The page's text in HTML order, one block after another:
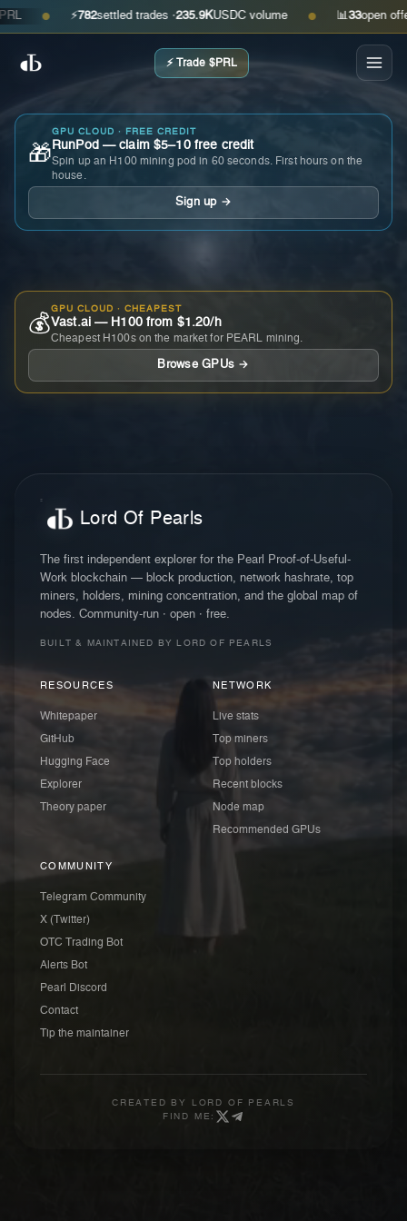
● ⚡ 782settled trades ·235.9KUSDC volume ● 📊 33open offers
⚡ Trade $PRL
🎁
GPU CLOUD · FREE CREDIT
RunPod — claim $5–10 free credit
Spin up an H100 mining pod in 60 seconds. First hours on the
house.
Sign up →
💰
GPU CLOUD · CHEAPEST
Vast.ai — H100 from $1.20/h
Cheapest H100s on the market for PEARL mining.
Browse GPUs →
Lord Of Pearls
The first independent explorer for the Pearl Proof-of-Useful-
Work blockchain — block production, network hashrate, top
miners, holders, mining concentration, and the global map of
nodes. Community-run · open · free.
BUILT & MAINTAINED BY LORD OF PEARLS
RESOURCES
Whitepaper
GitHub
Hugging Face
Explorer
Theory paper
NETWORK
Live stats
Top miners
Top holders
Recent blocks
Node map
Recommended GPUs
COMMUNITY
Telegram Community
X (Twitter)
OTC Trading Bot
Alerts Bot
Pearl Discord
Contact
Tip the maintainer
CREATED BY
LORD OF PEARLS
FIND ME: